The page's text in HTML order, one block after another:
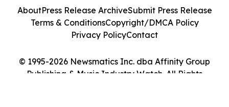
© 1995-2026 Newsmatics Inc. dba Affinity Group
Publishing & Music Industry Watch. All Rights
AboutPress Release ArchiveSubmit Press Release
Terms & ConditionsCopyright/DMCA Policy
Privacy PolicyContact